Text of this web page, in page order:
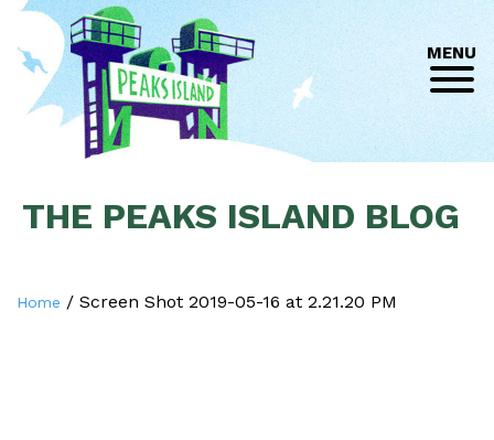
MENU
THE PEAKS ISLAND BLOG
Home / Screen Shot 2019-05-16 at 2.21.20 PM